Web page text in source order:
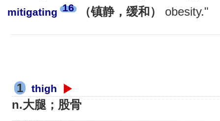
mitigating 16 （镇静，缓和） obesity."
1 thigh
n.大腿；股骨